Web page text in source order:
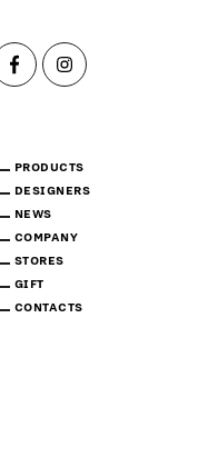
PRODUCTS
DESIGNERS
NEWS
COMPANY
STORES
GIFT
CONTACTS